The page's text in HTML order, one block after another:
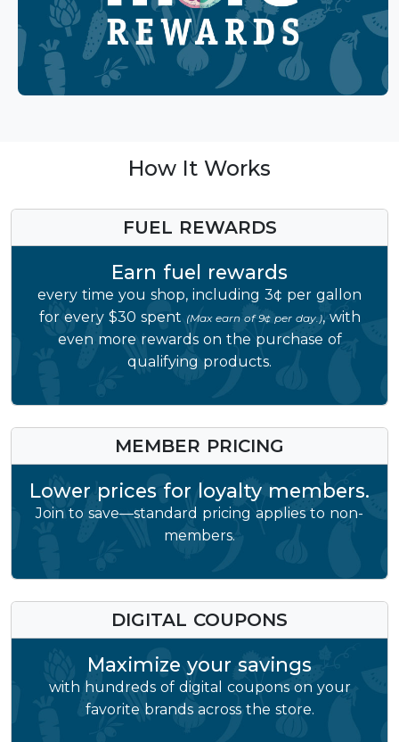
How It Works
FUEL REWARDS
Earn fuel rewards
every time you shop, including 3¢ per gallon
for every $30 spent (Max earn of 9¢ per day.), with
even more rewards on the purchase of
qualifying products.
MEMBER PRICING
Lower prices for loyalty members.
Join to save—standard pricing applies to non-
members.
DIGITAL COUPONS
Maximize your savings
with hundreds of digital coupons on your
favorite brands across the store.